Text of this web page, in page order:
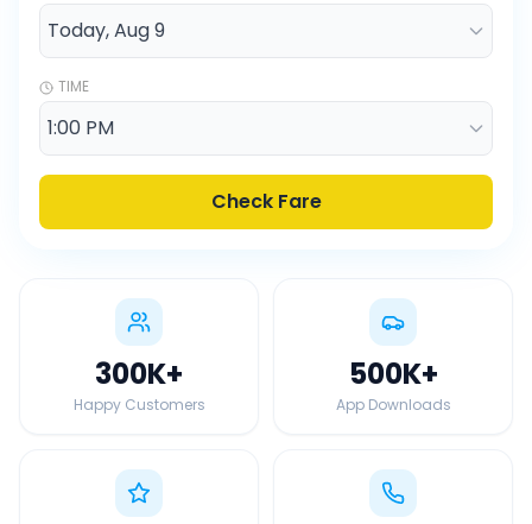
TIME
Check Fare
300K+
Happy Customers
500K+
App Downloads